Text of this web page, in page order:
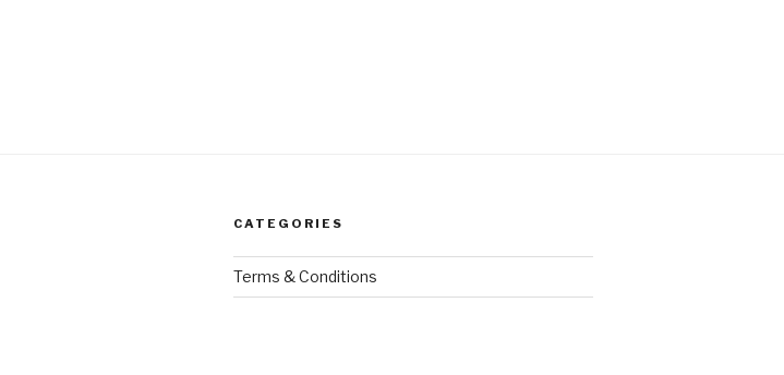
CATEGORIES
Terms & Conditions